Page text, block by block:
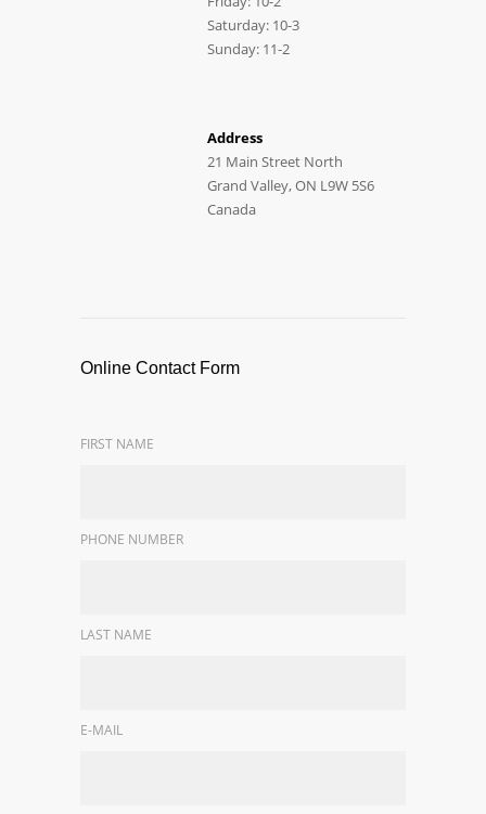
Saturday: 10-3
Sunday: 11-2
Address
21 Main Street North
Grand Valley, ON L9W 5S6
Canada
Online Contact Form
FIRST NAME
PHONE NUMBER
LAST NAME
E-MAIL